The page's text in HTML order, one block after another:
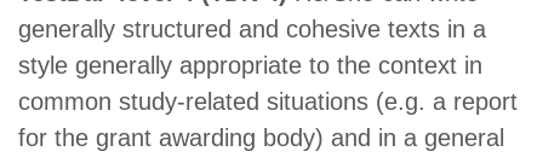
generally structured and cohesive texts in a
style generally appropriate to the context in
common study-related situations (e.g. a report
for the grant awarding body) and in a general